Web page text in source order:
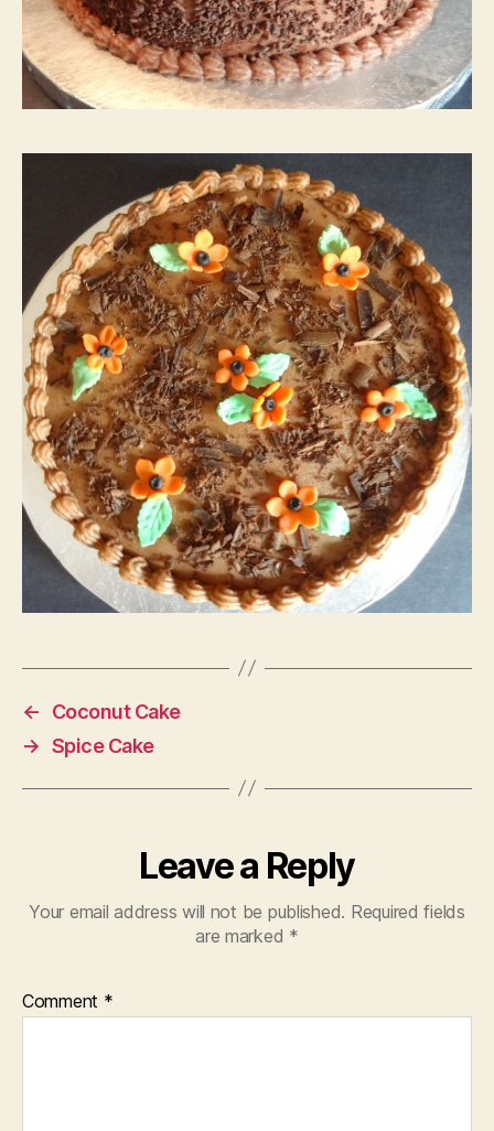
←
Coconut Cake
→ Spice Cake
Leave a Reply
Your email address will not be published. Required fields
are marked *
Comment *